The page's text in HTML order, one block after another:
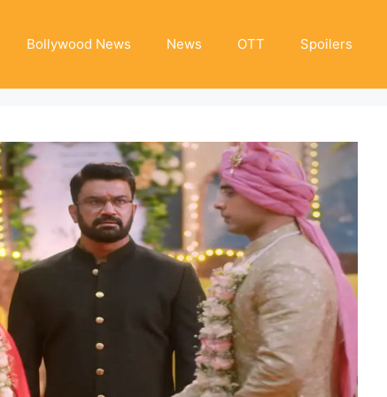
Bollywood News News OTT Spoilers